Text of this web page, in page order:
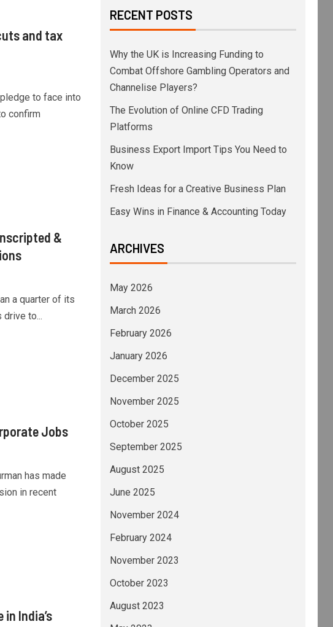
and tax
to face into
confirm
&
a quarter of its
to...
Jobs
has made
in recent
in India’s
RECENT POSTS
Why the UK is Increasing Funding to
Combat Offshore Gambling Operators and
Channelise Players?
The Evolution of Online CFD Trading
Platforms
Business Export Import Tips You Need to
Know
Fresh Ideas for a Creative Business Plan
Easy Wins in Finance & Accounting Today
ARCHIVES
May 2026
March 2026
February 2026
January 2026
December 2025
November 2025
October 2025
September 2025
August 2025
June 2025
November 2024
February 2024
November 2023
October 2023
August 2023